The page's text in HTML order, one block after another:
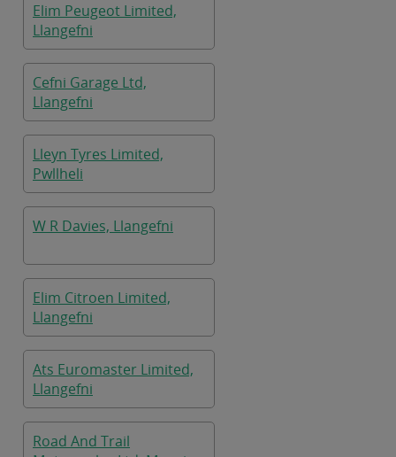
Elim Peugeot Limited,
Llangefni
Cefni Garage Ltd,
Llangefni
Lleyn Tyres Limited,
Pwllheli
W R Davies, Llangefni
Elim Citroen Limited,
Llangefni
Ats Euromaster Limited,
Llangefni
Road And Trail